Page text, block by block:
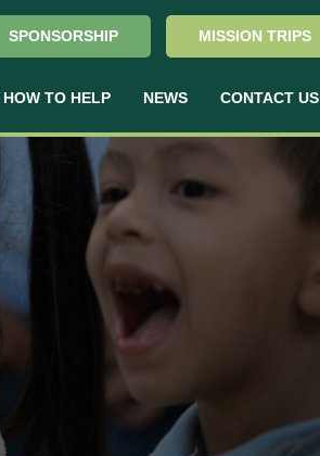
SPONSORSHIP MISSION TRIPS
HOW TO HELP NEWS CONTACT US